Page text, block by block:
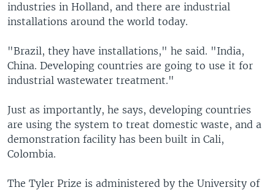
industries in Holland, and there are industrial
installations around the world today.
"Brazil, they have installations," he said. "India,
China. Developing countries are going to use it for
industrial wastewater treatment."
Just as importantly, he says, developing countries
are using the system to treat domestic waste, and a
demonstration facility has been built in Cali,
Colombia.
The Tyler Prize is administered by the University of